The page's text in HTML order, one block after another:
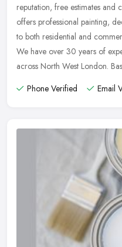
reputation, free estimates and
offers professional painting,
to both residential and
We have over 30 years of
across North West London.
Phone Verified
Email